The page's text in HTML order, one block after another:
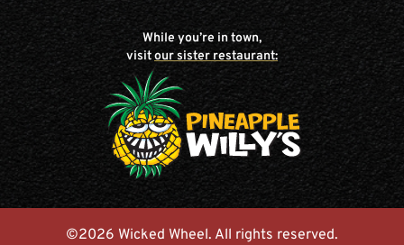
While you’re in town,
visitour sister restaurant:
©2026 Wicked Wheel. All rights reserved.